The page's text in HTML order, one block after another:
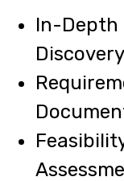
In-Depth